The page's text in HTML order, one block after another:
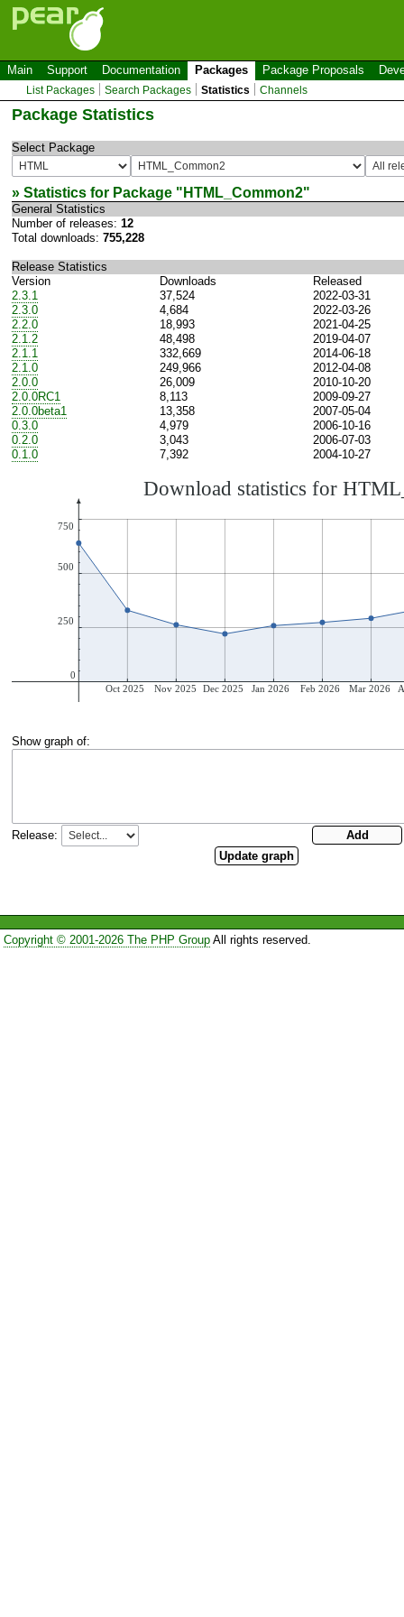
Main Support Documentation Packages Package Proposals
List Packages Search Packages Statistics Channels
Package Statistics
Select Package
» Statistics for Package " HTML_Common2"
General Statistics
Number of releases: 12
Total downloads: 755,228
Release Statistics
Version
Downloads
Released
2.3.1
37,524
2022-03-31
2.3.0
4,684
2022-03-26
2.2.0
18,993
2021-04-25
2.1.2
48,498
2019-04-07
2.1.1
332,669
2014-06-18
2.1.0
249,966
2012-04-08
2.0.0
26,009
2010-10-20
2.0.0RC1
8,113
2009-09-27
2.0.0beta1
13,358
2007-05-04
0.3.0
4,979
2006-10-16
0.2.0
3,043
2006-07-03
0.1.0
7,392 2004-10-27
Show graph of:
Release:
Copyright © 2001-2026 The PHP GroupAll rights reserved.